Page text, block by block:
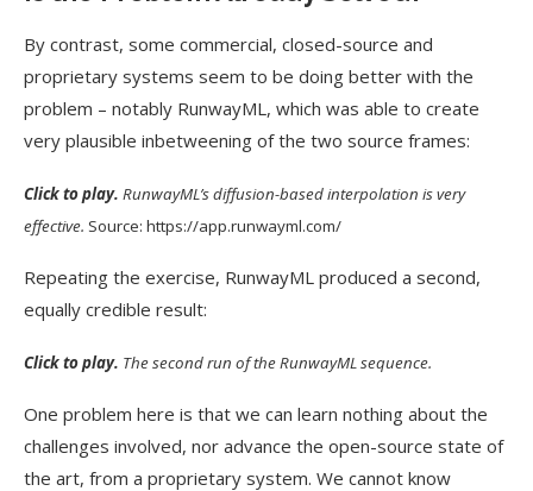
By contrast, some commercial, closed-source and
proprietary systems seem to be doing better with the
problem – notably RunwayML, which was able to create
very plausible inbetweening of the two source frames:
Click to play. RunwayML’s diffusion-based interpolation is very
effective. Source: https://app.runwayml.com/
Repeating the exercise, RunwayML produced a second,
equally credible result:
Click to play. The second run of the RunwayML sequence.
One problem here is that we can learn nothing about the
challenges involved, nor advance the open-source state of
the art, from a proprietary system. We cannot know